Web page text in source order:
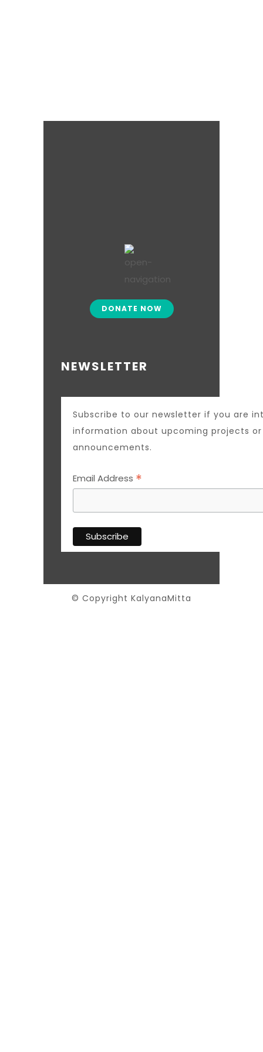
DONATE NOW
NEWSLETTER
Subscribe to our newsletter if you are
information about upcoming projects
announcements.
Email Address *
© Copyright KalyanaMitta